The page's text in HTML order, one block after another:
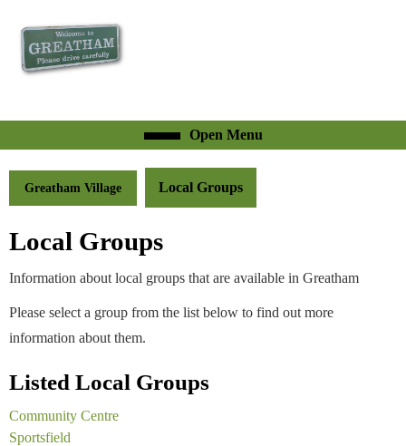
content
Open MenuOpen
Greatham Village Local Groups
Local Groups
Information about local groups that are available in Greatham
Please select a group from the list below to find out more
information about them.
Listed Local Groups
Community Centre
Sportsfield